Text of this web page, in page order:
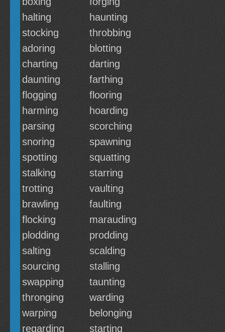
halting
haunting
stocking
throbbing
adoring
blotting
charting
darting
daunting
farthing
flogging
flooring
harming
hoarding
parsing
scorching
snoring
spawning
spotting
squatting
stalking
starring
trotting
vaulting
brawling
faulting
flocking
marauding
plodding
prodding
salting
scalding
sourcing
stalling
swapping
taunting
thronging
warding
warping
belonging
regarding
starting